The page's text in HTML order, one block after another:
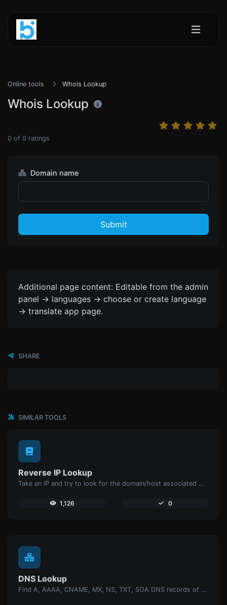
Online tools Whois Lookup
Whois Lookup
0 of 0 ratings
Domain name
Submit
Additional page content: Editable from the admin
panel -> languages -> choose or create language
-> translate app page.
SHARE
SIMILAR TOOLS
Reverse IP Lookup
Take an IP and try to look for the domain/host associated with it.
1,126 0
DNS Lookup
Find A, AAAA, CNAME, MX, NS, TXT, SOA DNS records of a host.